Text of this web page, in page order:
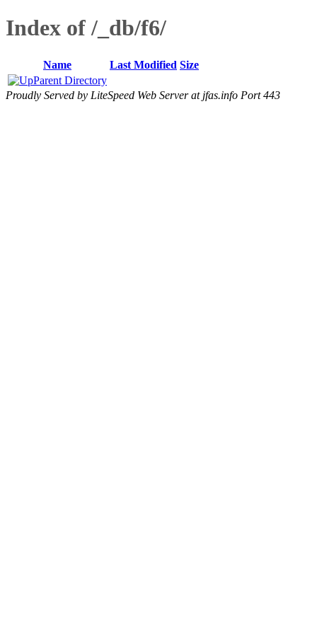
Index of /_db/f6/
Name Last Modified Size
Parent Directory
Proudly Served by LiteSpeed Web Server at jfas.info Port 443